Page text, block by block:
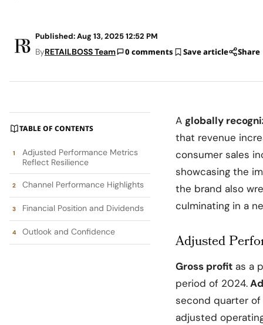
Published: Aug 13, 2025 12:52 PM
ByRETAILBOSS Team 0 comments Save article Share
TABLE OF CONTENTS
Adjusted Performance Metrics
Reflect Resilience
Channel Performance Highlights
Financial Position and Dividends
Outlook and Confidence
A globally
that revenue
consumer sales
showcasing the
the brand also
culminating in a
Adjusted
Gross profit as a
period of 2024.
second quarter
adjusted